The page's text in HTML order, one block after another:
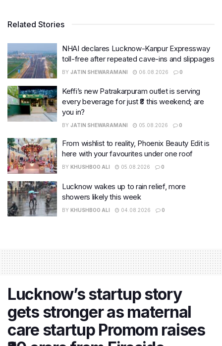
Related Stories
NHAI declares Lucknow-Kanpur Expressway
toll-free after repeated cave-ins and slippages
BY JATIN SHEWARAMANI 06.08.2026 0
Keffi’s new Patrakarpuram outlet is serving
every beverage for just ₹8 this weekend; are
you in?
BY JATIN SHEWARAMANI 05.08.2026 0
From wishlist to reality, Phoenix Beauty Edit is
here with your favourites under one roof
BY KHUSHBOO ALI 05.08.2026 0
Lucknow wakes up to rain relief, more
showers likely this week
BY KHUSHBOO ALI 04.08.2026 0
Lucknow’s startup story
gets stronger as maternal
care startup Promom raises